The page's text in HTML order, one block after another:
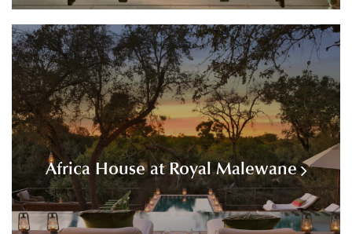
Africa House at Royal Malewane